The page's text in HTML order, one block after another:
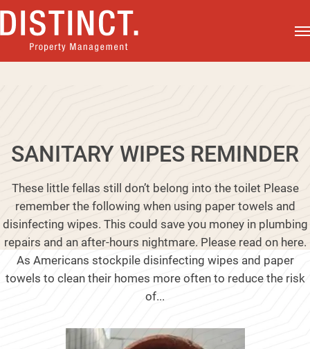
SANITARY WIPES REMINDER
These little fellas still don’t belong into the toilet Please
remember the following when using paper towels and
disinfecting wipes. This could save you money in plumbing
repairs and an after-hours nightmare. Please read on here.
As Americans stockpile disinfecting wipes and paper
towels to clean their homes more often to reduce the risk
of...